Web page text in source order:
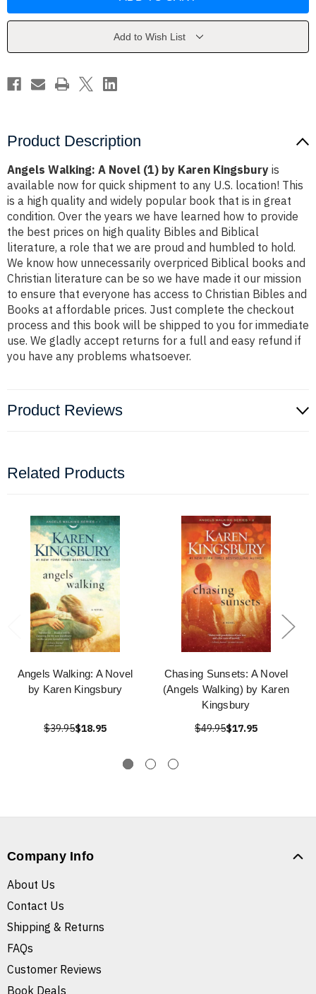
(1)
(1)
Add to Wish List
Product Description
Angels Walking: A Novel (1) by Karen Kingsbury is
available now for quick shipment to any U.S. location! This
is a high quality and widely popular book that is in great
condition. Over the years we have learned how to provide
the best prices on high quality Bibles and Biblical
literature, a role that we are proud and humbled to hold.
We know how unnecessarily overpriced Biblical books and
Christian literature can be so we have made it our mission
to ensure that everyone has access to Christian Bibles and
Books at affordable prices. Just complete the checkout
process and this book will be shipped to you for immediate
use. We gladly accept returns for a full and easy refund if
you have any problems whatsoever.
Product Reviews
Related Products
Angels Walking: A Novel
by Karen Kingsbury
$39.95$18.95
Chasing Sunsets: A Novel
(Angels Walking) by Karen
Kingsbury
$49.95$17.95
Company Info
About Us
Contact Us
Shipping & Returns
FAQs
Customer Reviews
Book Deals